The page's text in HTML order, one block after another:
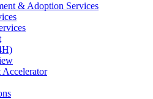
& Adoption Services